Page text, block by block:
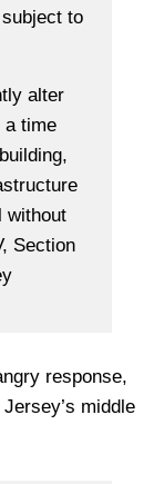
to
alter
a time
without
Section
response,
middle